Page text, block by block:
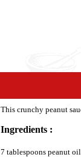
This crunchy peanut
Ingredients :
7 tablespoons peanut oil